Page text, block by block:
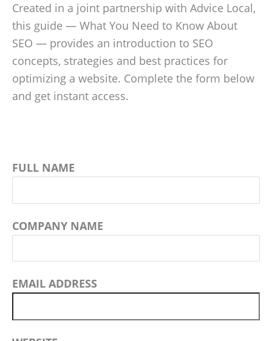
Created in a joint partnership with Advice Local,
this guide — What You Need to Know About
SEO — provides an introduction to SEO
concepts, strategies and best practices for
optimizing a website. Complete the form below
and get instant access.
FULL NAME
COMPANY NAME
EMAIL ADDRESS